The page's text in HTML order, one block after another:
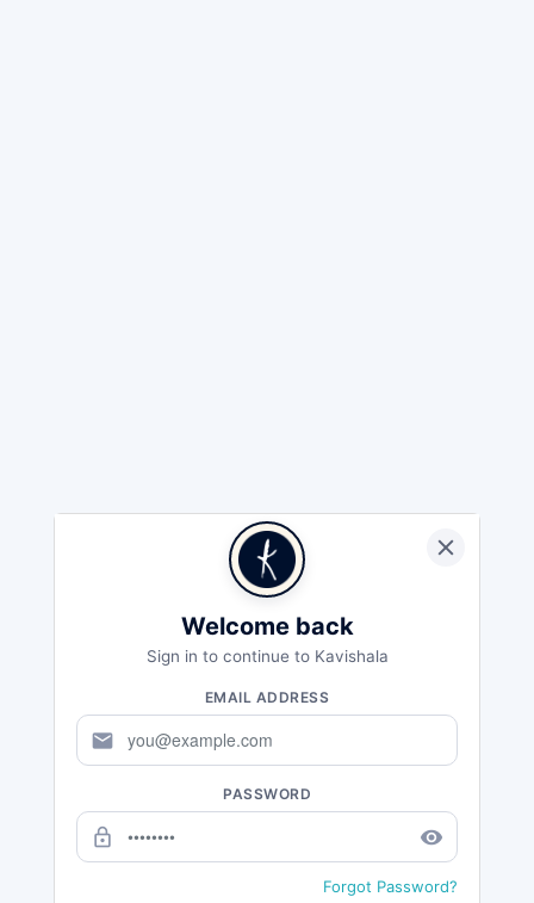
Welcome back
Sign in to continue to Kavishala
EMAIL ADDRESS
mail
PASSWORD
lock_outline remove_red_eye
Forgot Password?